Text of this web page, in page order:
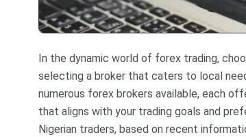
In the dynamic world of forex trading,
selecting a broker that caters to local
numerous forex brokers available, each
that aligns with your trading goals and
Nigerian traders, based on recent